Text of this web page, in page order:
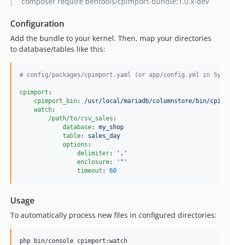
Configuration
Add the bundle to your kernel. Then, map your directories
to database/tables like this:
# config/packages/cpimport.yaml (or app/config.yml in
cpimport :
cpimport_bin: /usr/local/mariadb/columnstore/bin/
watch:
/path/to/csv_sales :
database: my_shop
table: sales_day
options :
delimiter: ' , '
enclosure: ' " '
timeout : 60
Usage
To automatically process new files in configured directories:
php bin/console cpimport:watch